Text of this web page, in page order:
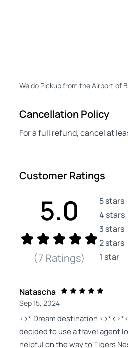
We do Pickup from the Airport of
Cancellation Policy
For a full refund, cancel at
Customer Ratings
5.0
(7 Ratings)
5 stars
4 stars
3 stars
2 stars
1 star
Natascha
Sep 15, 2024
<>* Dream destination
decided to use a travel agent
helpful on the way to Tigers